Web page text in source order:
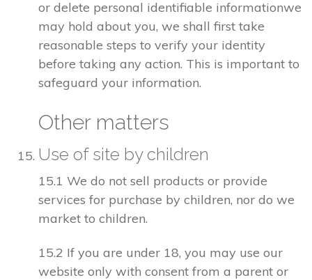
or delete personal identifiable informationwe
may hold about you, we shall first take
reasonable steps to verify your identity
before taking any action. This is important to
safeguard your information.
Other matters
Use of site by children
15.1 We do not sell products or provide
services for purchase by children, nor do we
market to children.
15.2 If you are under 18, you may use our
website only with consent from a parent or